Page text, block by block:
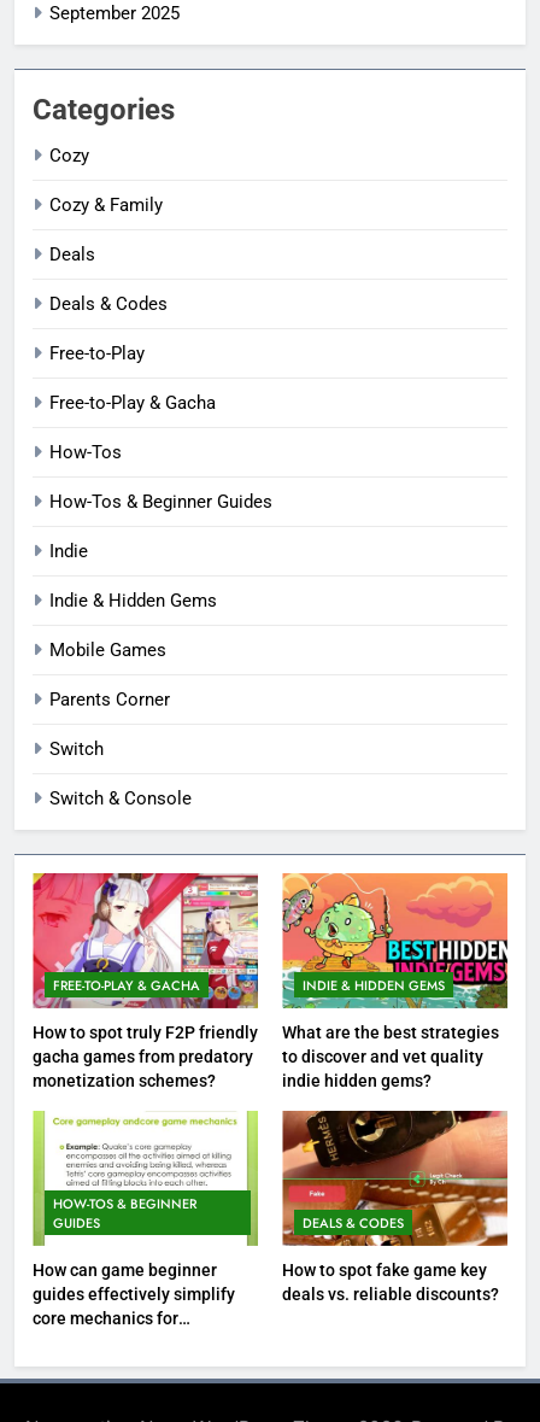
September 2025
Categories
Cozy
Cozy & Family
Deals
Deals & Codes
Free-to-Play
Free-to-Play & Gacha
How-Tos
How-Tos & Beginner Guides
Indie
Indie & Hidden Gems
Mobile Games
Parents Corner
Switch
Switch & Console
FREE-TO-PLAY & GACHA
How to spot truly F2P friendly
gacha games from predatory
monetization schemes?
INDIE & HIDDEN GEMS
What are the best strategies
to discover and vet quality
indie hidden gems?
HOW-TOS & BEGINNER
GUIDES
How can game beginner
guides effectively simplify
core mechanics for
DEALS & CODES
How to spot fake game key
deals vs. reliable discounts?